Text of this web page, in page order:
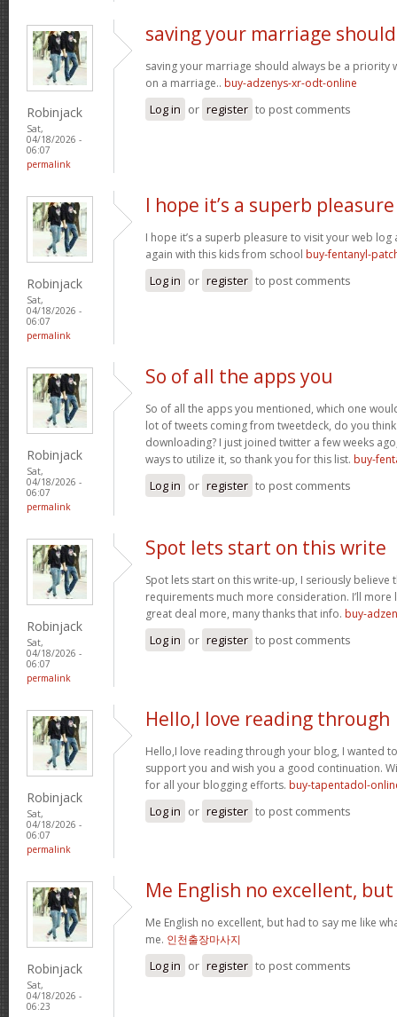
Robinjack
Sat,
04/18/2026 -
06:07
permalink
saving your marriage should
saving your marriage should always be a priority
on a marriage.. buy-adzenys-xr-odt-online
Log in or register to post comments
Robinjack
Sat,
04/18/2026 -
06:07
permalink
I hope it’s a superb pleasure
I hope it’s a superb pleasure to visit your web
again with this kids from school buy-fentanyl-
Log in or register to post comments
Robinjack
Sat,
04/18/2026 -
06:07
permalink
So of all the apps you
So of all the apps you mentioned, which one
lot of tweets coming from tweetdeck, do you
downloading? I just joined twitter a few weeks
ways to utilize it, so thank you for this list. buy-
Log in or register to post comments
Robinjack
Sat,
04/18/2026 -
06:07
permalink
Spot lets start on this write
Spot lets start on this write-up, I seriously believe
requirements much more consideration. I’ll more
great deal more, many thanks that info. buy-
Log in or register to post comments
Robinjack
Sat,
04/18/2026 -
06:07
permalink
Hello,I love reading through
Hello,I love reading through your blog, I wanted
support you and wish you a good continuation.
for all your blogging efforts. buy-tapentadol-
Log in or register to post comments
Robinjack
Sat,
04/18/2026 -
06:23
Me English no excellent, but
Me English no excellent, but had to say me like
me. 인천출장마사지
Log in or register to post comments